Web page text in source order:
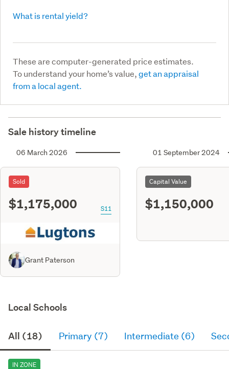
What is rental yield?
These are computer-generated price estimates.
To understand your home’s value,get an appraisal
from a local agent.
Sale history timeline
06 March 2026
Sold
$1,175,000 S11
Grant Paterson
01 September 2024
Capital Value
$1,150,000
Local Schools
All (18) Primary (7) Intermediate (6)
IN ZONE